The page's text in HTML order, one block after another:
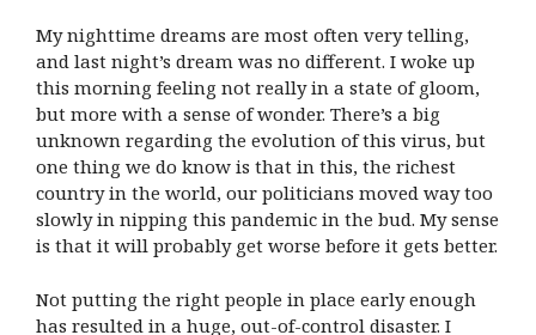
My nighttime dreams are most often very telling,
and last night’s dream was no different. I woke up
this morning feeling not really in a state of gloom,
but more with a sense of wonder. There’s a big
unknown regarding the evolution of this virus, but
one thing we do know is that in this, the richest
country in the world, our politicians moved way too
slowly in nipping this pandemic in the bud. My sense
is that it will probably get worse before it gets better.
Not putting the right people in place early enough
has resulted in a huge, out-of-control disaster. I